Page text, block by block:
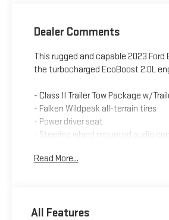
Dealer Comments
This rugged and capable 2023
the turbocharged EcoBoost 2.0L
- Class II Trailer Tow Package w/
- Falken Wildpeak all-terrain tires
- Power driver seat
- Steering wheel mounted audio
- SYNC 3 with Apple CarPlay and
Read More...
All Features